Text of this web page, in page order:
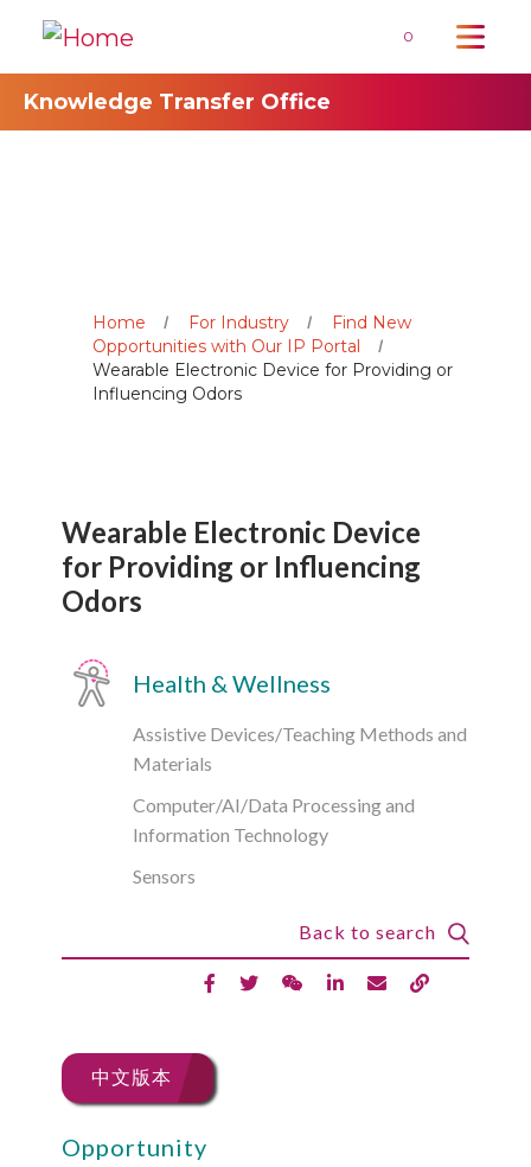
0
Knowledge Transfer Office
Home For Industry
Find New
Opportunities with Our IP Portal
Wearable Electronic Device for Providing or
Influencing Odors
Wearable Electronic Device
for Providing or Influencing
Odors
Health & Wellness
Assistive Devices/Teaching Methods and
Materials
Computer/AI/Data Processing and
Information Technology
Sensors
Back to search
中文版本
Opportunity